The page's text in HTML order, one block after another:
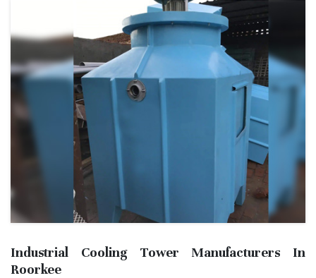
Industrial Cooling Tower Manufacturers In
Roorkee